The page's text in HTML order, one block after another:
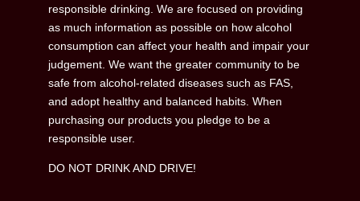
responsible drinking. We are focused on providing
as much information as possible on how alcohol
consumption can affect your health and impair your
judgement. We want the greater community to be
safe from alcohol-related diseases such as FAS,
and adopt healthy and balanced habits. When
purchasing our products you pledge to be a
responsible user.
DO NOT DRINK AND DRIVE!